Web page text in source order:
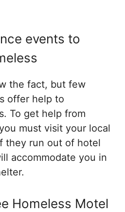
events to
the fact, but few
offer help to
To get help from
must visit your local
they run out of hotel
accommodate you in
Homeless Motel